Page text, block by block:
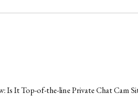
Is It Top-of-the-line Private Chat Cam